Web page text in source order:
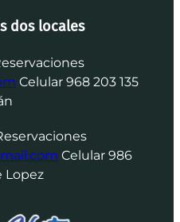
dos locales
Celular 968 203 135
Celular 986
Lopez